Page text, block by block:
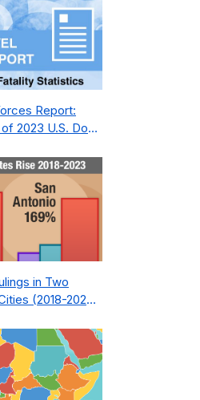
Report:
2023 U.S. Dog
in Two
(2018-2023):
to Fix It